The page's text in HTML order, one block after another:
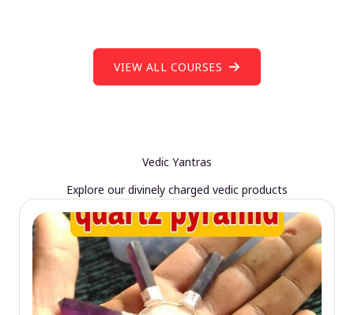
VIEW ALL COURSES
Vedic Yantras
Explore our divinely charged vedic products